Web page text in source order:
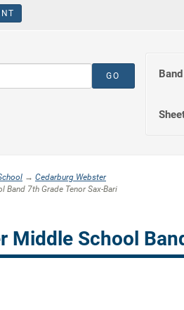
Band
→ Cedarburg Webster
7th Grade Tenor Sax-Bari
Middle School